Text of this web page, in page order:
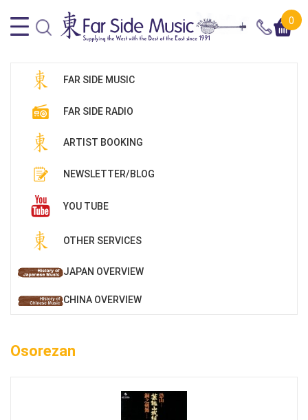
0
FAR SIDE MUSIC
FAR SIDE RADIO
ARTIST BOOKING
NEWSLETTER/BLOG
YOU TUBE
OTHER SERVICES
JAPAN OVERVIEW
CHINA OVERVIEW
Osorezan